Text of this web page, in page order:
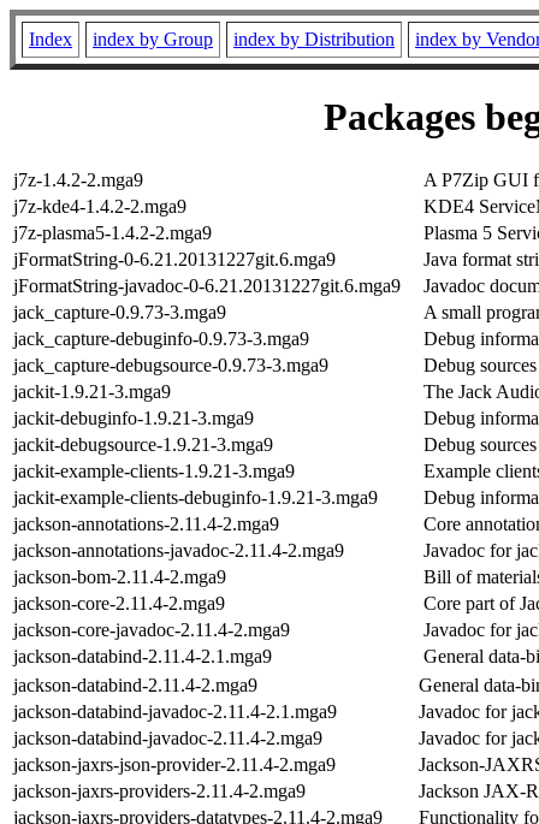
Index index by Group index by Distribution index by
Packages
j7z-1.4.2-2.mga9
A P7Zip GUI
j7z-kde4-1.4.2-2.mga9
KDE4
j7z-plasma5-1.4.2-2.mga9
Plasma 5
jFormatString-0-6.21.20131227git.6.mga9
Java format
jFormatString-javadoc-0-6.21.20131227git.6.mga9
Javadoc
jack_capture-0.9.73-3.mga9
A small
jack_capture-debuginfo-0.9.73-3.mga9
Debug
jack_capture-debugsource-0.9.73-3.mga9
Debug
jackit-1.9.21-3.mga9
The Jack
jackit-debuginfo-1.9.21-3.mga9
Debug
jackit-debugsource-1.9.21-3.mga9
Debug
jackit-example-clients-1.9.21-3.mga9
Example
jackit-example-clients-debuginfo-1.9.21-3.mga9
Debug
jackson-annotations-2.11.4-2.mga9
Core
jackson-annotations-javadoc-2.11.4-2.mga9
Javadoc for
jackson-bom-2.11.4-2.mga9
Bill of
jackson-core-2.11.4-2.mga9
Core part of
jackson-core-javadoc-2.11.4-2.mga9
Javadoc for
jackson-databind-2.11.4-2.1.mga9
General data-
jackson-databind-2.11.4-2.mga9
General data-
jackson-databind-javadoc-2.11.4-2.1.mga9
Javadoc for
jackson-databind-javadoc-2.11.4-2.mga9
Javadoc for
jackson-jaxrs-json-provider-2.11.4-2.mga9
Jackson-
jackson-jaxrs-providers-2.11.4-2.mga9
Jackson JAX-
jackson-jaxrs-providers-datatypes-2.11.4-2.mga9
Functionality